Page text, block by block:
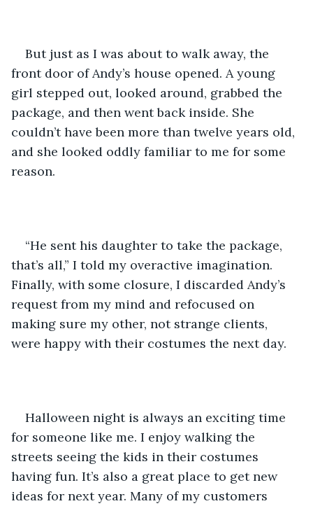
But just as I was about to walk away, the
front door of Andy’s house opened. A young
girl stepped out, looked around, grabbed the
package, and then went back inside. She
couldn’t have been more than twelve years old,
and she looked oddly familiar to me for some
reason.
“He sent his daughter to take the package,
that’s all,” I told my overactive imagination.
Finally, with some closure, I discarded Andy’s
request from my mind and refocused on
making sure my other, not strange clients,
were happy with their costumes the next day.
Halloween night is always an exciting time
for someone like me. I enjoy walking the
streets seeing the kids in their costumes
having fun. It’s also a great place to get new
ideas for next year. Many of my customers